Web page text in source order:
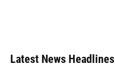
Latest News Headlines